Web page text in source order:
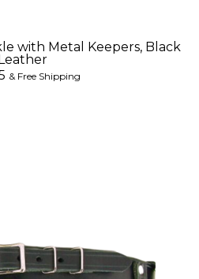
with Metal Keepers, Black
Leather
& Free Shipping